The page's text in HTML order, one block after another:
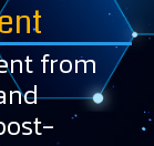
from